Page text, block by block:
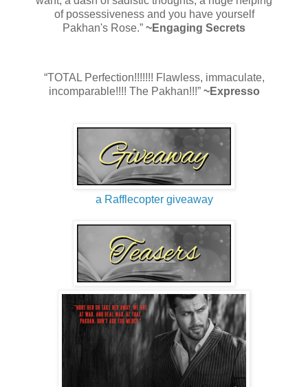
of possessiveness and you have yourself
Pakhan's Rose.” ~Engaging Secrets
“TOTAL Perfection!!!!!!! Flawless, immaculate,
incomparable!!!! The Pakhan!!!” ~Expresso
a Rafflecopter giveaway